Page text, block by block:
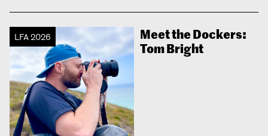
LFA 2026
Meet the Dockers:
Tom Bright